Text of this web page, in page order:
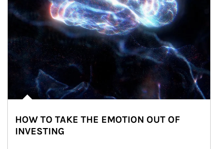
HOW TO TAKE THE EMOTION OUT OF
INVESTING